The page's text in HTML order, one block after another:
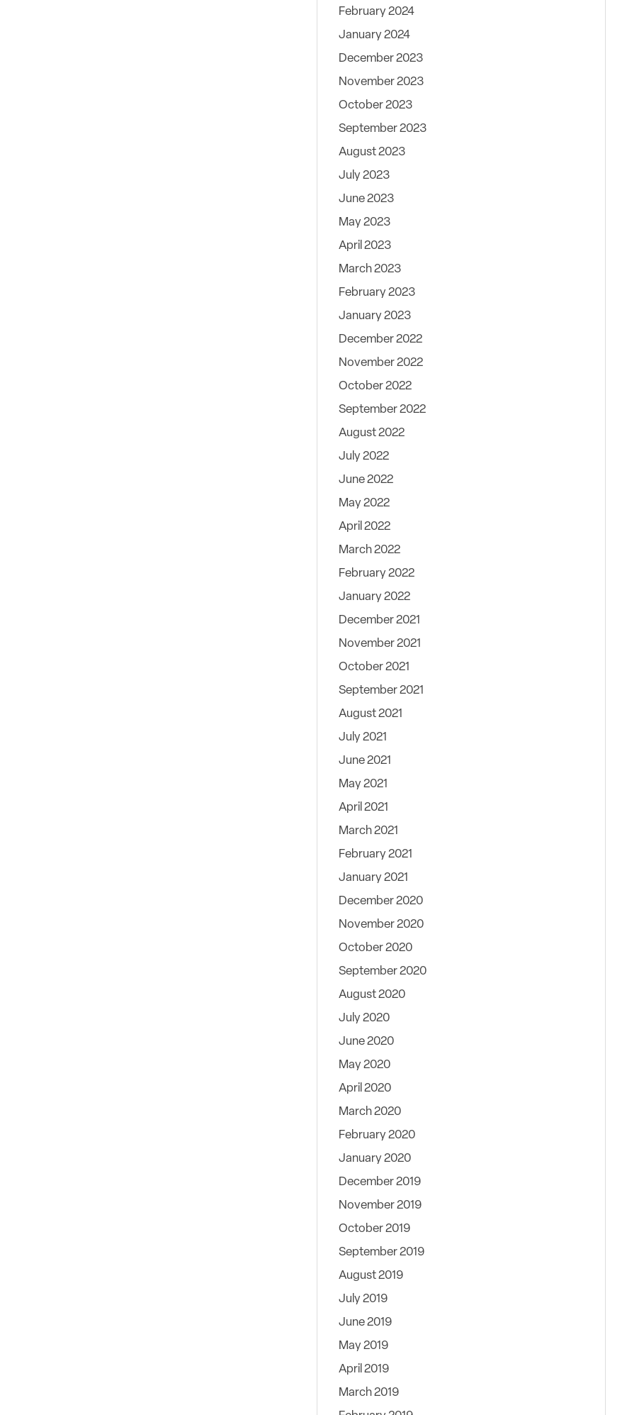
February 2024
January 2024
December 2023
November 2023
October 2023
September 2023
August 2023
July 2023
June 2023
May 2023
April 2023
March 2023
February 2023
January 2023
December 2022
November 2022
October 2022
September 2022
August 2022
July 2022
June 2022
May 2022
April 2022
March 2022
February 2022
January 2022
December 2021
November 2021
October 2021
September 2021
August 2021
July 2021
June 2021
May 2021
April 2021
March 2021
February 2021
January 2021
December 2020
November 2020
October 2020
September 2020
August 2020
July 2020
June 2020
May 2020
April 2020
March 2020
February 2020
January 2020
December 2019
November 2019
October 2019
September 2019
August 2019
July 2019
June 2019
May 2019
April 2019
March 2019